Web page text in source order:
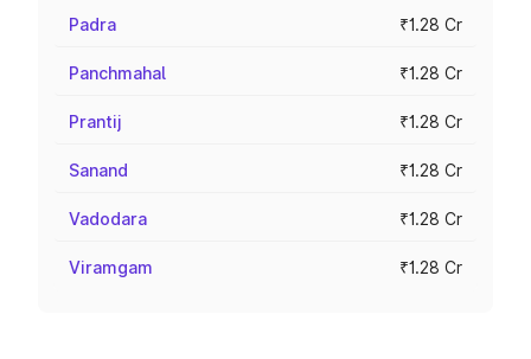
Padra ₹1.28 Cr
Panchmahal ₹1.28 Cr
Prantij ₹1.28 Cr
Sanand ₹1.28 Cr
Vadodara ₹1.28 Cr
Viramgam ₹1.28 Cr